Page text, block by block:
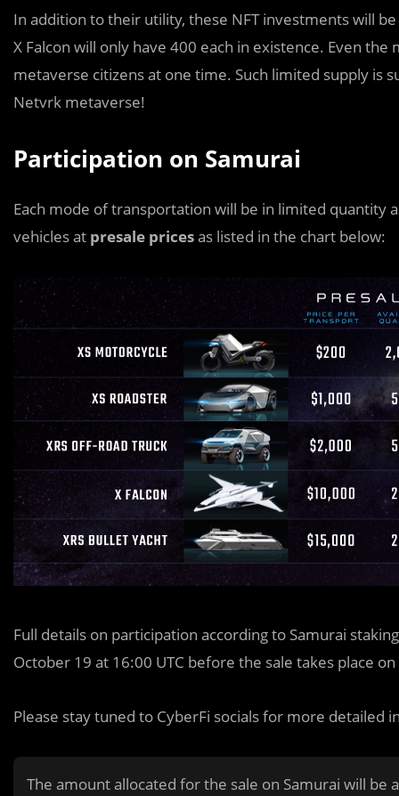
In addition to their utility, these NFT investments will
X Falcon will only have 400 each in existence. Even
metaverse citizens at one time. Such limited supply is
Netvrk metaverse!
Participation on Samurai
Each mode of transportation will be in limited quantity
vehicles at presale pricesas listed in the chart below:
Full details on participation according to Samurai
October 19 at 16:00 UTC before the sale takes place on
Please stay tuned to CyberFi socials for more detailed
The amount allocated for the sale on Samurai will be